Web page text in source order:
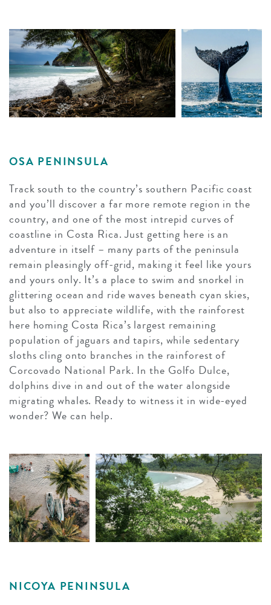
OSA PENINSULA
Track south to the country’s southern Pacific coast
and you’ll discover a far more remote region in the
country, and one of the most intrepid curves of
coastline in Costa Rica. Just getting here is an
adventure in itself – many parts of the peninsula
remain pleasingly off-grid, making it feel like yours
and yours only. It’s a place to swim and snorkel in
glittering ocean and ride waves beneath cyan skies,
but also to appreciate wildlife, with the rainforest
here homing Costa Rica’s largest remaining
population of jaguars and tapirs, while sedentary
sloths cling onto branches in the rainforest of
Corcovado National Park. In the Golfo Dulce,
dolphins dive in and out of the water alongside
migrating whales. Ready to witness it in wide-eyed
wonder? We can help.
NICOYA PENINSULA